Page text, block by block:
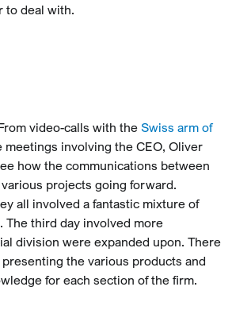
to deal with.
video-calls with the Swiss arm of
involving the CEO, Oliver
how the communications between
projects going forward.
all involved a fantastic mixture of
The third day involved more
division were expanded upon. There
the various products and
for each section of the firm.